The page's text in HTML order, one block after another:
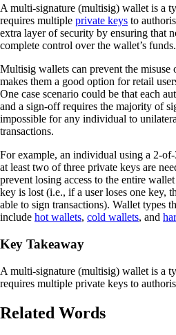
A multi-signature (multisig) wallet is a
requires multiple private keys to
extra layer of security by ensuring that
complete control over the wallet’s funds.
Multisig wallets can prevent the
makes them a good option for retail
One case scenario could be that each
and a sign-off requires the majority of
impossible for any individual to
transactions.
For example, an individual using a 2-
at least two of three private keys are
prevent losing access to the entire
key is lost (i.e., if a user loses one key,
able to sign transactions). Wallet types
include hot wallets, cold wallets, and
Key Takeaway
A multi-signature (multisig) wallet is a
requires multiple private keys to
Related Words